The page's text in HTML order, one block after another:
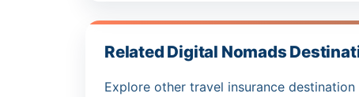
Related Digital Nomads
Explore other travel insurance destination